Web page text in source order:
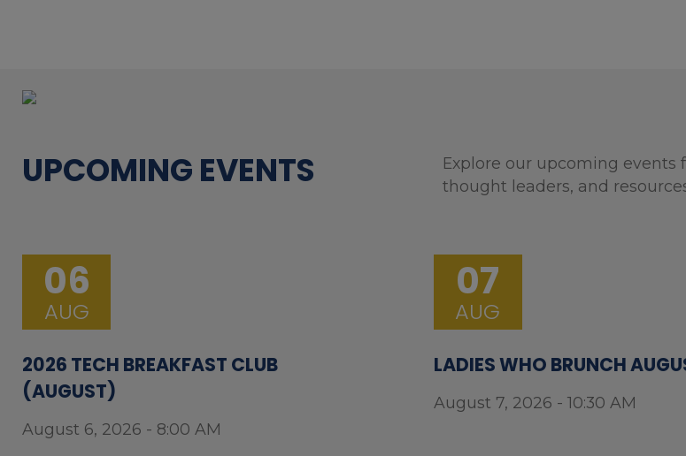
UPCOMING EVENTS
Explore our upcoming events
thought leaders, and
06
AUG
2026 TECH BREAKFAST CLUB
(AUGUST)
August 6, 2026 - 8:00 AM
07
AUG
LADIES WHO BRUNCH
August 7, 2026 - 10:30 AM